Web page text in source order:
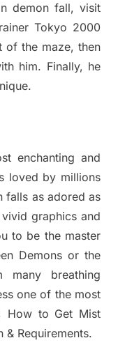
demon fall, visit
Tokyo 2000
of the maze, then
him. Finally, he
enchanting and
loved by millions
falls as adored as
graphics and
to be the master
Demons or the
many breathing
one of the most
How to Get Mist
& Requirements.